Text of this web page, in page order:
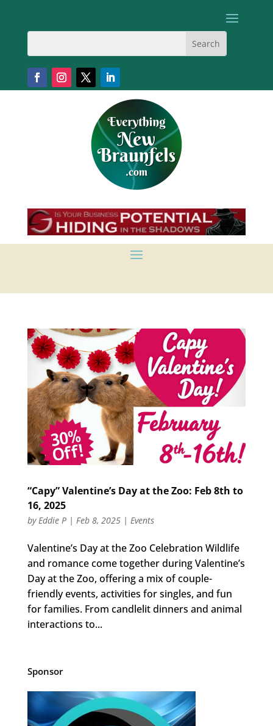
“Capy” Valentine’s Day at the Zoo: Feb 8th to
16, 2025
byEddie P| Feb 8, 2025| Events
Valentine’s Day at the Zoo Celebration Wildlife
and romance come together during Valentine’s
Day at the Zoo, offering a mix of couple-
friendly events, activities for singles, and fun
for families. From candlelit dinners and animal
interactions to...
Sponsor